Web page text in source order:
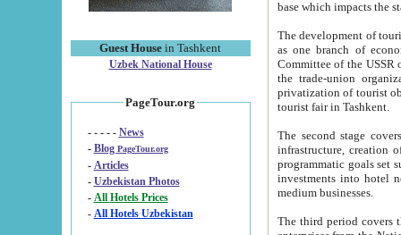
Guest House in Tashkent
Uzbek National House
PageTour.org
- - - - - News
- Blog PageTour.org
- Articles
- Uzbekistan Photos
-
All Hotels Prices
- All Hotels Uzbekistan
The development of tourism in
as one branch of economy on the basis
Committee of the USSR on Foreign Tourism, the Bureau of Youth
the trade-union organizations, etc. This period covers 1992-1995. Since this moment there started
privatization of tourist objects,
tourist fair in Tashkent.
The second stage covers
infrastructure, creation of nongovernmental
programmatic goals set such as the Program of Tourism Development till 2005. There is a
investments into hotel
medium businesses.
The third period covers the years